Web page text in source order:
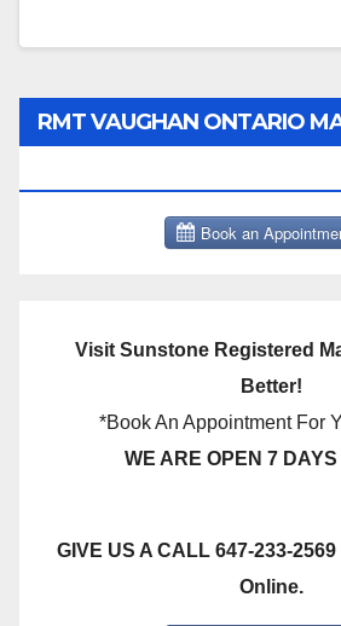
RMT VAUGHAN ONTARIO
Visit Sunstone Registered
Better!
*Book An Appointment For
WE ARE OPEN 7
GIVE US A CALL 647-233-
Online.